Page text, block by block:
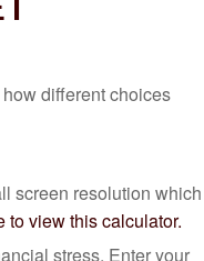
different choices
screen resolution which
to view this calculator.
stress. Enter your